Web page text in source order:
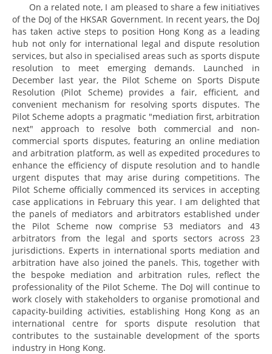
On a related note, I am pleased to share a few initiatives
of the DoJ of the HKSAR Government. In recent years, the DoJ
has taken active steps to position Hong Kong as a leading
hub not only for international legal and dispute resolution
services, but also in specialised areas such as sports dispute
resolution to meet emerging demands. Launched in
December last year, the Pilot Scheme on Sports Dispute
Resolution (Pilot Scheme) provides a fair, efficient, and
convenient mechanism for resolving sports disputes. The
Pilot Scheme adopts a pragmatic "mediation first, arbitration
next" approach to resolve both commercial and non-
commercial sports disputes, featuring an online mediation
and arbitration platform, as well as expedited procedures to
enhance the efficiency of dispute resolution and to handle
urgent disputes that may arise during competitions. The
Pilot Scheme officially commenced its services in accepting
case applications in February this year. I am delighted that
the panels of mediators and arbitrators established under
the Pilot Scheme now comprise 53 mediators and 43
arbitrators from the legal and sports sectors across 23
jurisdictions. Experts in international sports mediation and
arbitration have also joined the panels. This, together with
the bespoke mediation and arbitration rules, reflect the
professionality of the Pilot Scheme. The DoJ will continue to
work closely with stakeholders to organise promotional and
capacity-building activities, establishing Hong Kong as an
international centre for sports dispute resolution that
contributes to the sustainable development of the sports
industry in Hong Kong.